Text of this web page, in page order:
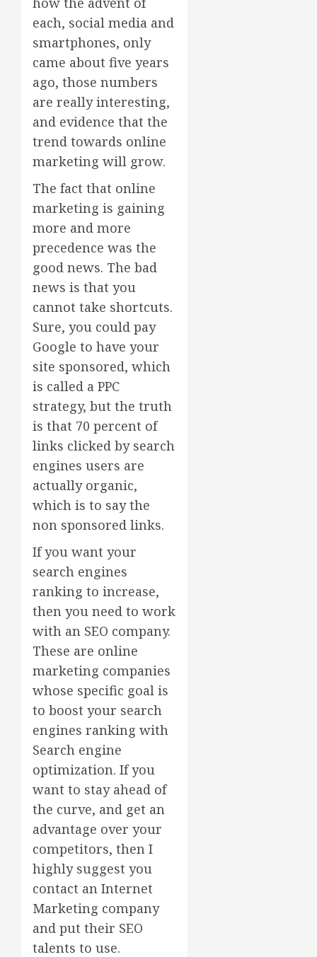
each, social media and
smartphones, only
came about five years
ago, those numbers
are really interesting,
and evidence that the
trend towards online
marketing will grow.
The fact that online
marketing is gaining
more and more
precedence was the
good news. The bad
news is that you
cannot take shortcuts.
Sure, you could pay
Google to have your
site sponsored, which
is called a PPC
strategy, but the truth
is that 70 percent of
links clicked by search
engines users are
actually organic,
which is to say the
non sponsored links.
If you want your
search engines
ranking to increase,
then you need to work
with an SEO company.
These are online
marketing companies
whose specific goal is
to boost your search
engines ranking with
Search engine
optimization. If you
want to stay ahead of
the curve, and get an
advantage over your
competitors, then I
highly suggest you
contact an Internet
Marketing company
and put their SEO
talents to use.